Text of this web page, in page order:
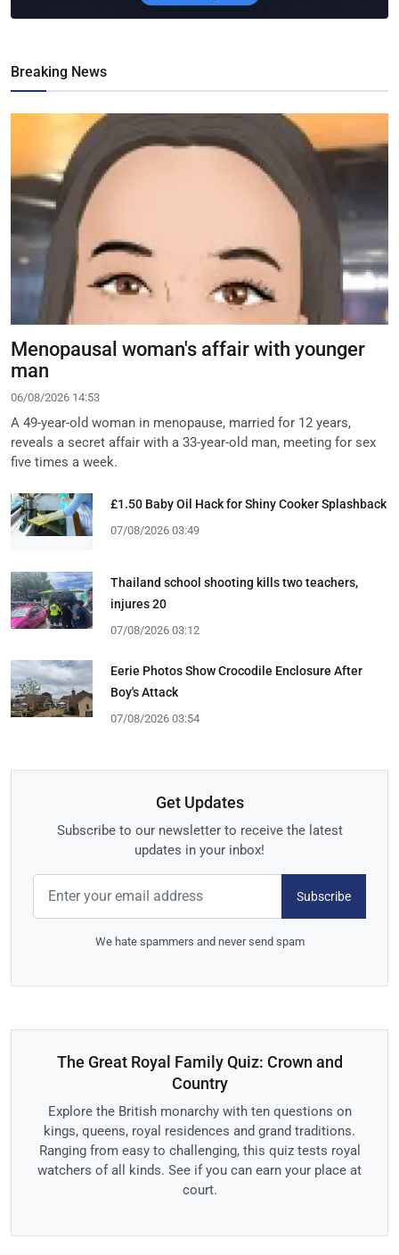
Breaking News
Menopausal woman's affair with younger
man
06/08/2026 14:53
A 49-year-old woman in menopause, married for 12 years,
reveals a secret affair with a 33-year-old man, meeting for sex
five times a week.
£1.50 Baby Oil Hack for Shiny Cooker Splashback
07/08/2026 03:49
Thailand school shooting kills two teachers,
injures 20
07/08/2026 03:12
Eerie Photos Show Crocodile Enclosure After
Boy's Attack
07/08/2026 03:54
Get Updates
Subscribe to our newsletter to receive the latest
updates in your inbox!
Subscribe
We hate spammers and never send spam
The Great Royal Family Quiz: Crown and
Country
Explore the British monarchy with ten questions on
kings, queens, royal residences and grand traditions.
Ranging from easy to challenging, this quiz tests royal
watchers of all kinds. See if you can earn your place at
court.